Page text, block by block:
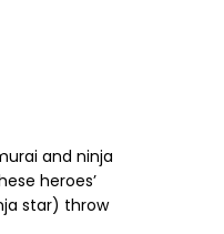
and ninja
heroes’
star) throw